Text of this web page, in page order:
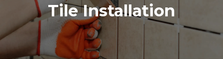
Tile Installation